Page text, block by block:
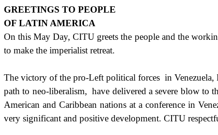
GREETINGS TO PEOPLE
OF LATIN AMERICA
On this May Day, CITU greets the people and the
to make the imperialist retreat.
The victory of the pro-Left political forces in
path to neo-liberalism, have delivered a severe blow to
American and Caribbean nations at a conference in
very significant and positive development. CITU